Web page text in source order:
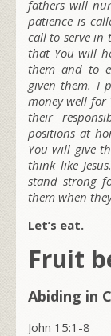
fathers will
patience is
call to serve in
that You will
them and to
given them. I
money well for
their
positions at
You will give
think like
stand strong
them when
Let’s eat.
Fruit
Abiding in
John 15:1-8